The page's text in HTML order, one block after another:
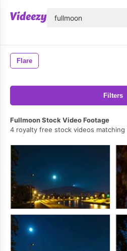
Flare
Filters
Fullmoon Stock Video Footage
4 royalty free stock videos matching